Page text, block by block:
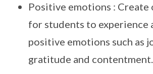
Positive emotions :
for students to experience
positive emotions such as
gratitude and contentment.